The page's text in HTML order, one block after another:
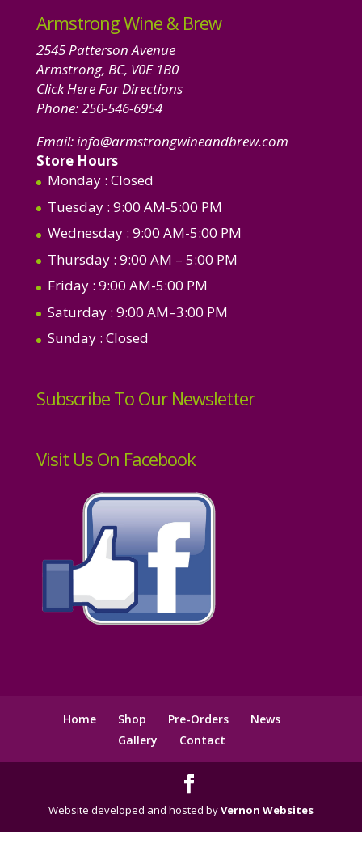
Armstrong Wine & Brew
2545 Patterson Avenue
Armstrong, BC, V0E 1B0
Click Here For Directions
Phone:250-546-6954
Email:info@armstrongwineandbrew.com
Store Hours
Monday : Closed
Tuesday : 9:00 AM-5:00 PM
Wednesday : 9:00 AM-5:00 PM
Thursday : 9:00 AM – 5:00 PM
Friday : 9:00 AM-5:00 PM
Saturday : 9:00 AM–3:00 PM
Sunday : Closed
Subscribe To Our Newsletter
Visit Us On Facebook
Home Shop Pre-Orders
News
Gallery
Contact
Website developed and hosted byVernon Websites